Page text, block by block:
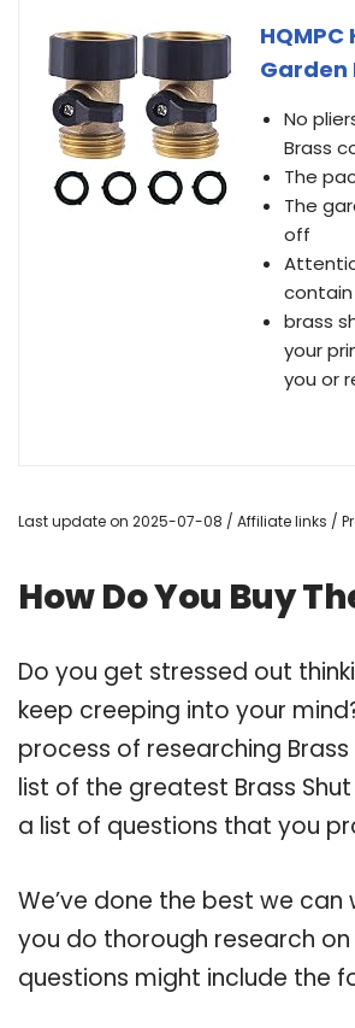
Garden
No
Brass
The
The
off
contain
brass
your
you or
Last update on 2025-07-08 / Affiliate links /
How Do You Buy
Do you get stressed out
keep creeping into your
process of researching
list of the greatest Brass
a list of questions that you
We’ve done the best we
you do thorough research
questions might include the